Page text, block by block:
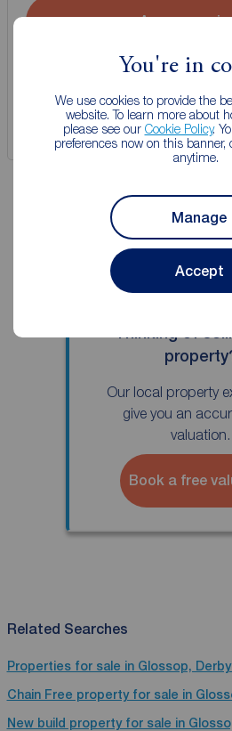
You're in
We use cookies to provide the
website. To learn more about
please see our Cookie Policy.
preferences now on this banner,
anytime.
Manage
Accept
Arrange a
View full
Save
Our local property
give you an
valuation.
Book a free
Related Searches
Properties for sale in Glossop,
Chain Free property for sale in
New build property for sale in